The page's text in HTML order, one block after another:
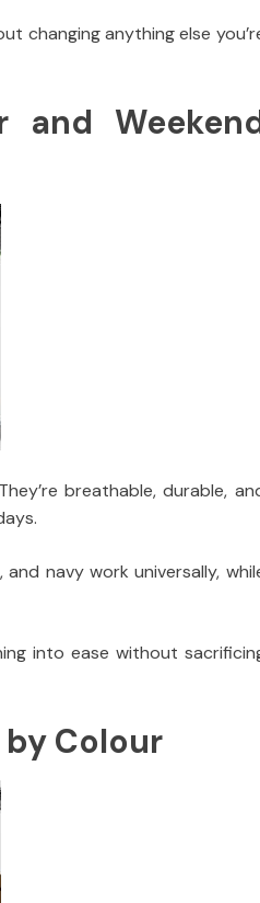
changing anything else
and
breathable, durable,
navy work universally,
into ease without
Colour